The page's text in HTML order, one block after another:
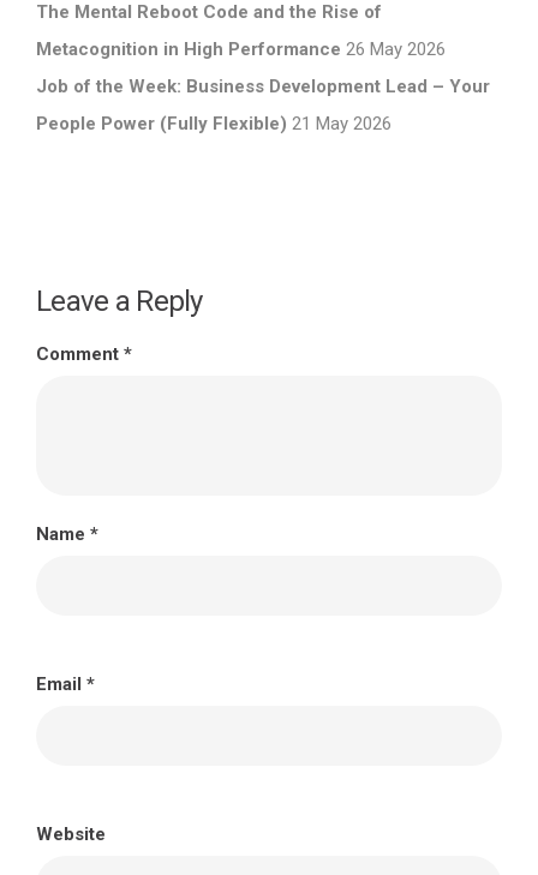
The Mental Reboot Code and the Rise of
Metacognition in High Performance 26 May 2026
Job of the Week: Business Development Lead – Your
People Power (Fully Flexible) 21 May 2026
Leave a Reply
Comment *
Name *
Email *
Website